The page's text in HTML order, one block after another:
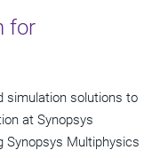
for
simulation solutions to
at Synopsys
Synopsys Multiphysics